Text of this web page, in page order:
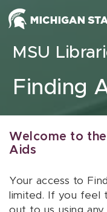
Skip to content
MSU
Finding
Welcome to the
Aids
Your access to
limited. If you feel
out to us using